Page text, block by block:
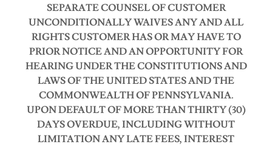
SEPARATE COUNSEL OF CUSTOMER
UNCONDITIONALLY WAIVES ANY AND ALL
RIGHTS CUSTOMER HAS OR MAY HAVE TO
PRIOR NOTICE AND AN OPPORTUNITY FOR
HEARING UNDER THE CONSTITUTIONS AND
LAWS OF THE UNITED STATES AND THE
COMMONWEALTH OF PENNSYLVANIA.
UPON DEFAULT OF MORE THAN THIRTY (30)
DAYS OVERDUE, INCLUDING WITHOUT
LIMITATION ANY LATE FEES, INTEREST